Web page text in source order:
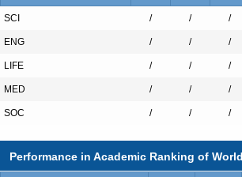
SCI / / /
ENG / / /
LIFE / / /
MED / / /
SOC / / /
Performance in Academic Ranking of